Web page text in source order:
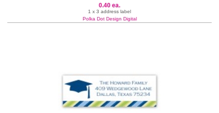
0.40 ea.
1 x 3 address label
Polka Dot Design Digital